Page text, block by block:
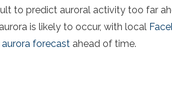
to predict auroral activity too far
aurora is likely to occur, with local
aurora forecast ahead of time.